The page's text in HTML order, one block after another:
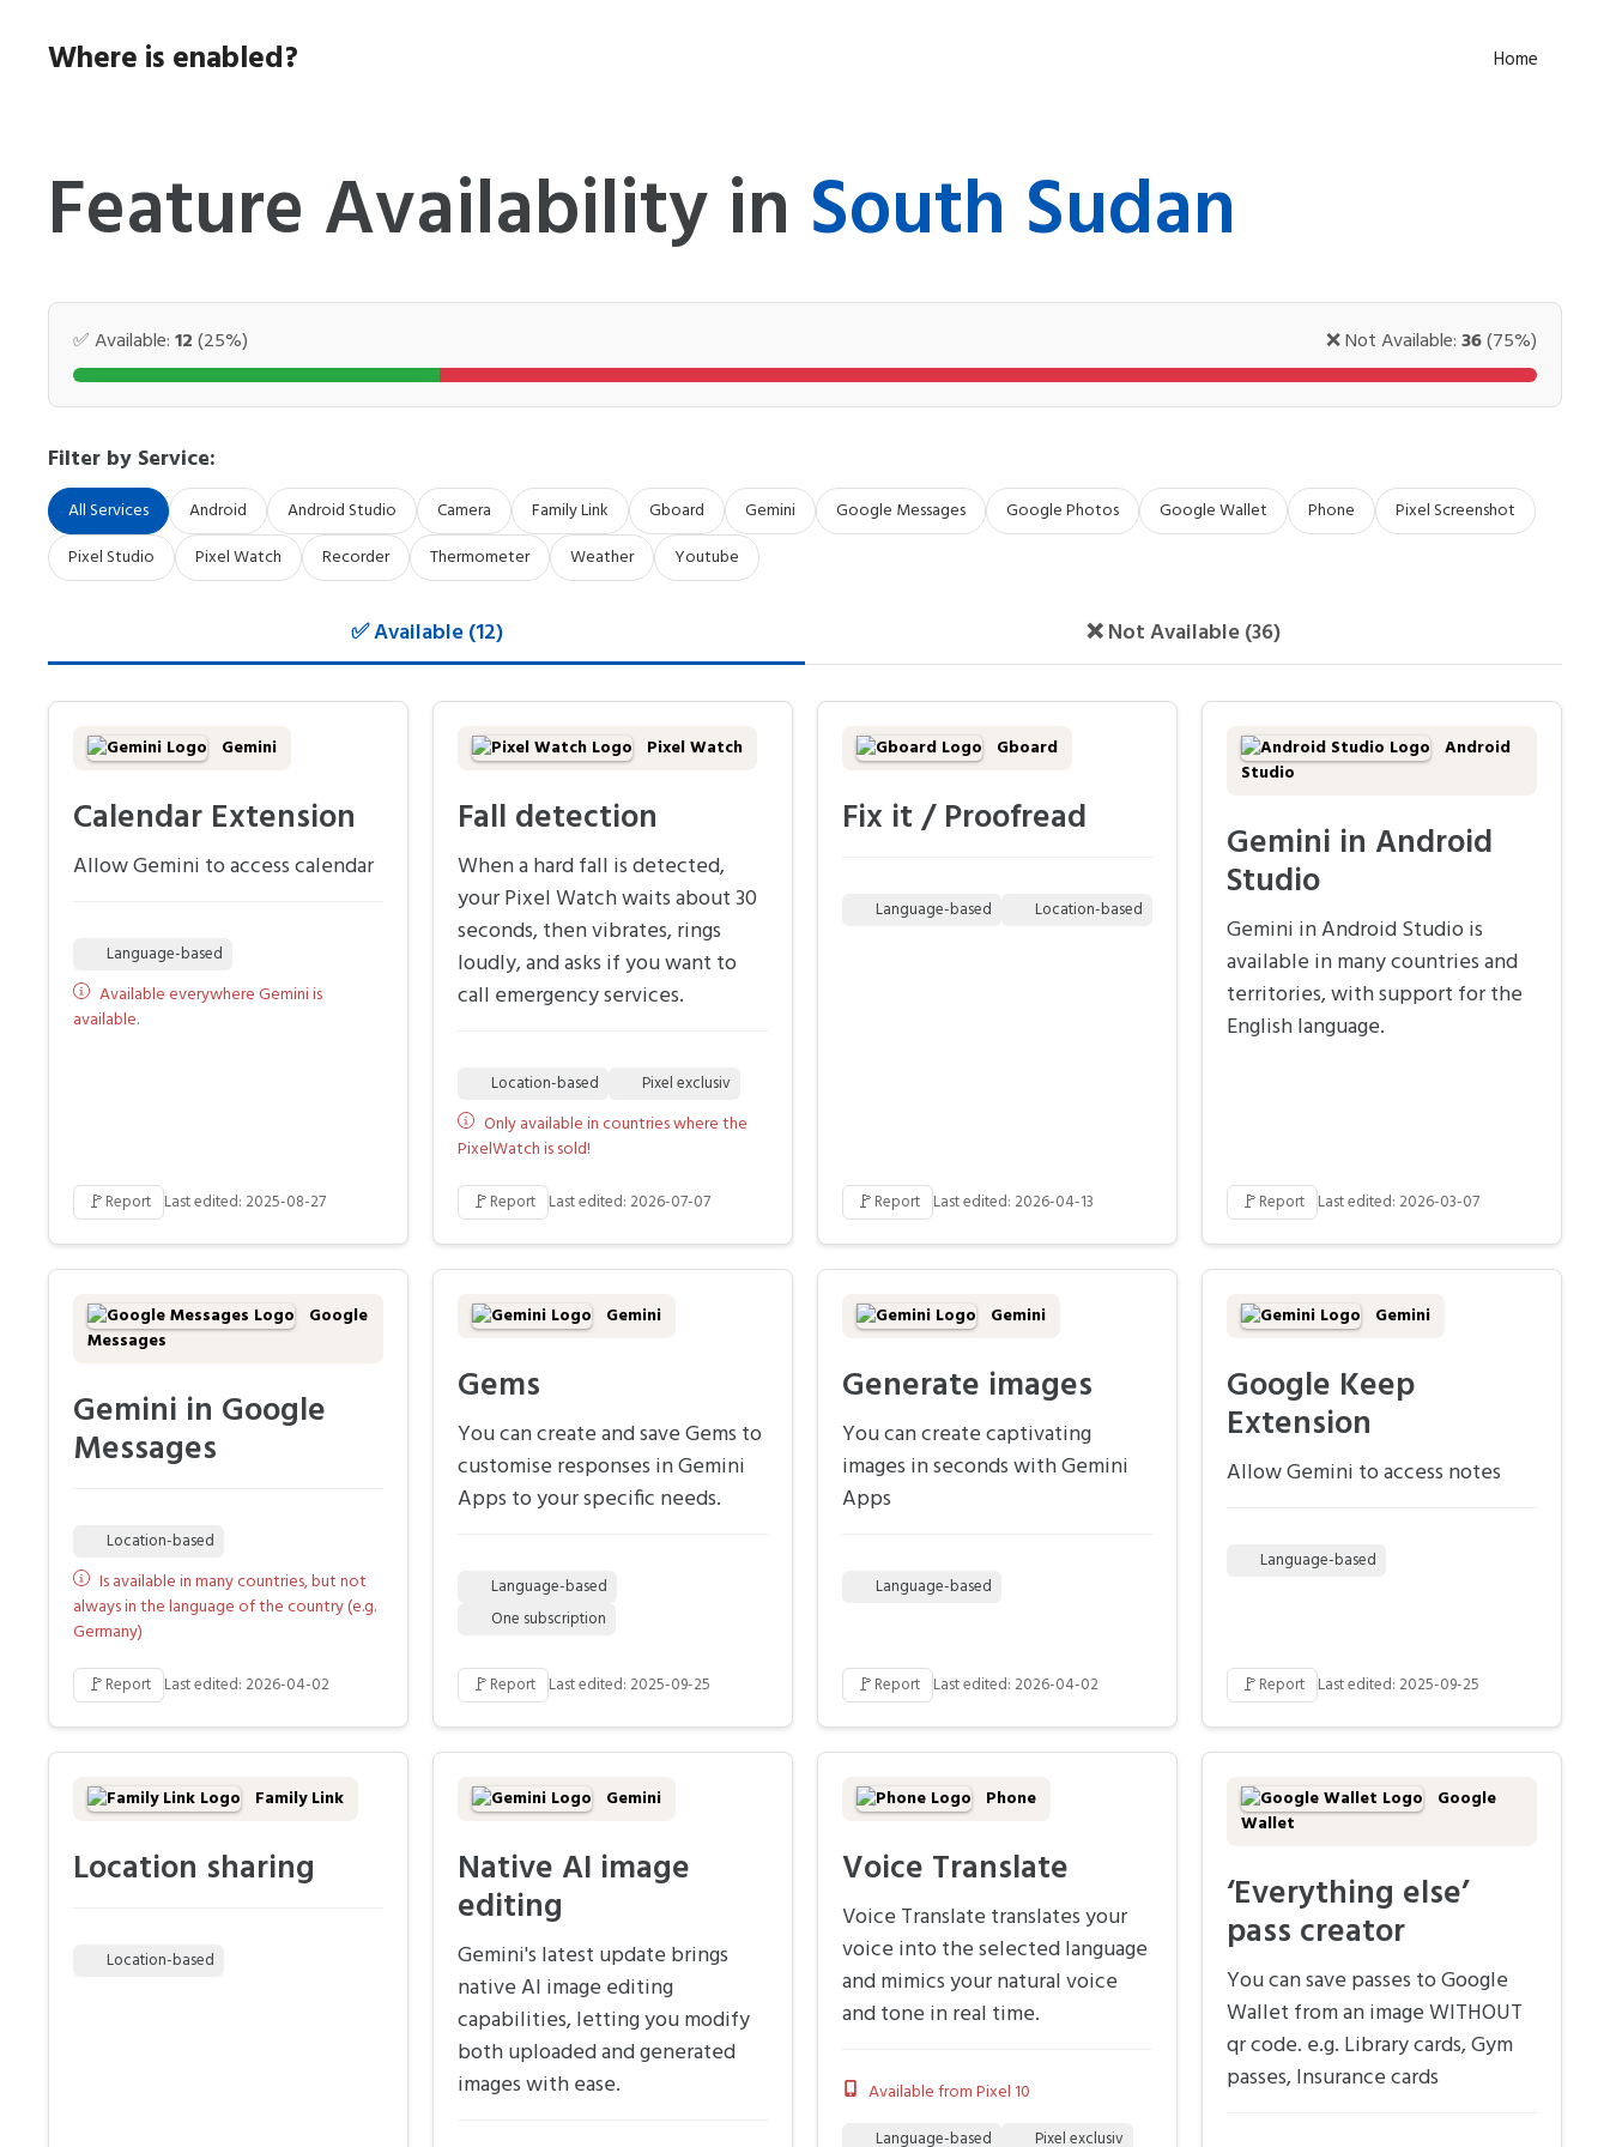
Where is enabled? Home
Feature Availability in South Sudan
✅ Available:12(25%) ❌ Not Available:36(75%)
Filter by Service:
All Services Android Android Studio Camera Family Link Gboard Gemini Google Messages Google Photos Google Wallet Phone
Pixel Screenshot
Pixel Studio
Pixel Watch Recorder Thermometer Weather Youtube
✅ Available (12) ❌ Not Available (36)
Gemini
Calendar Extension
Allow Gemini to access calendar
Language-based
Available everywhere Gemini is
available.
🚩Report Last edited: 2025-08-27
Pixel Watch
Fall detection
When a hard fall is detected,
your Pixel Watch waits about 30
seconds, then vibrates, rings
loudly, and asks if you want to
call emergency services.
Location-based Pixel exclusiv
Only available in countries where the
PixelWatch is sold!
🚩Report Last edited: 2026-07-07
Gboard
Fix it / Proofread
Language-based Location-based
🚩Report Last edited: 2026-04-13
Android
Studio
Gemini in Android
Studio
Gemini in Android Studio is
available in many countries and
territories, with support for the
English language.
🚩Report Last edited: 2026-03-07
Google
Messages
Gemini in Google
Messages
Location-based
Is available in many countries, but not
always in the language of the country (e.g.
Germany)
🚩Report Last edited: 2026-04-02
Gemini
Gems
You can create and save Gems to
customise responses in Gemini
Apps to your specific needs.
Language-based
One subscription
🚩Report Last edited: 2025-09-25
Gemini
Generate images
You can create captivating
images in seconds with Gemini
Apps
Language-based
🚩Report Last edited: 2026-04-02
Gemini
Google Keep
Extension
Allow Gemini to access notes
Language-based
🚩Report Last edited: 2025-09-25
Family Link
Location sharing
Location-based
Gemini
Native AI image
editing
Gemini's latest update brings
native AI image editing
capabilities, letting you modify
both uploaded and generated
images with ease.
Phone
Voice Translate
Voice Translate translates your
voice into the selected language
and mimics your natural voice
and tone in real time.
Available from Pixel 10
Language-based Pixel exclusiv
Google
Wallet
‘Everything else’
pass creator
You can save passes to Google
Wallet from an image WITHOUT
qr code. e.g. Library cards, Gym
passes, Insurance cards